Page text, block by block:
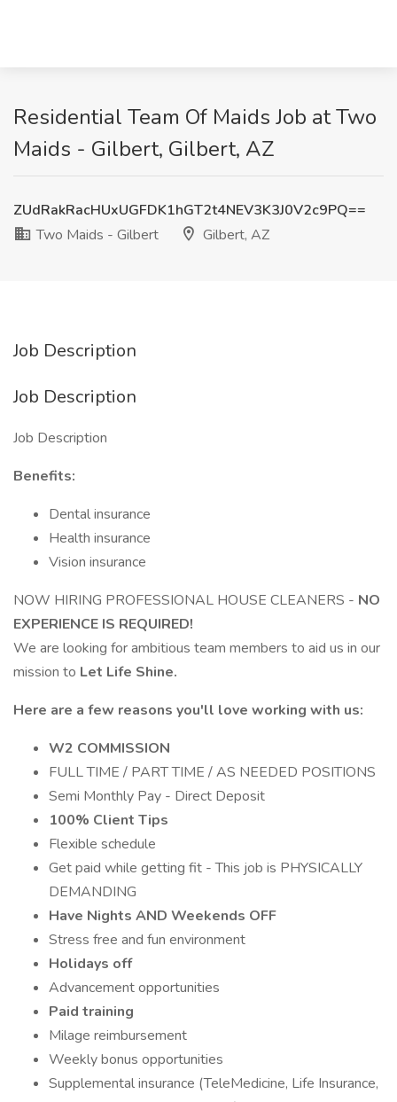
Residential Team Of Maids Job at Two
Maids - Gilbert, Gilbert, AZ
ZUdRakRacHUxUGFDK1hGT2t4NEV3K3J0V2c9PQ==
Two Maids - Gilbert
Gilbert, AZ
Job Description
Job Description
Job Description
Benefits:
Dental insurance
Health insurance
Vision insurance
NOW HIRING PROFESSIONAL HOUSE CLEANERS - NO
EXPERIENCE IS REQUIRED!
We are looking for ambitious team members to aid us in our
mission to Let Life Shine.
Here are a few reasons you'll love working with us:
W2 COMMISSION
FULL TIME / PART TIME / AS NEEDED POSITIONS
Semi Monthly Pay - Direct Deposit
100% Client Tips
Flexible schedule
Get paid while getting fit - This job is PHYSICALLY
DEMANDING
Have Nights AND Weekends OFF
Stress free and fun environment
Holidays off
Advancement opportunities
Paid training
Milage reimbursement
Weekly bonus opportunities
Supplemental insurance (TeleMedicine, Life Insurance,